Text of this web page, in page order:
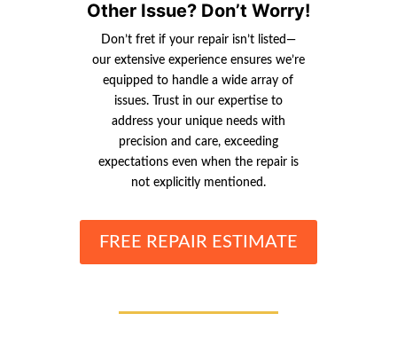
Other Issue? Don’t Worry!
Don’t fret if your repair isn’t listed—
our extensive experience ensures we’re
equipped to handle a wide array of
issues. Trust in our expertise to
address your unique needs with
precision and care, exceeding
expectations even when the repair is
not explicitly mentioned.
FREE REPAIR ESTIMATE